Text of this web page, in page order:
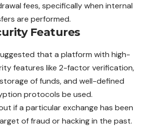
fees, specifically when internal
are performed.
Features
that a platform with high-
features like 2-factor verification,
of funds, and well-defined
protocols be used.
if a particular exchange has been
of fraud or hacking in the past.